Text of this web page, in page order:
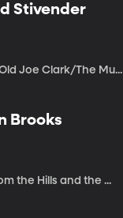
Stivender
Joe Clark/The Mu...
Brooks
the Hills and the ...